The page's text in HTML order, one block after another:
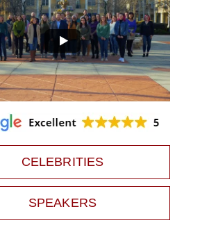
CELEBRITIES
SPEAKERS